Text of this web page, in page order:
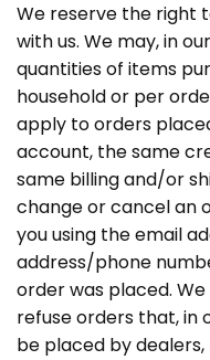
We reserve the right
with us. We may, in
quantities of items
household or per
apply to orders
account, the same
same billing and/or
change or cancel an
you using the email
address/phone
order was placed.
refuse orders that, in
be placed by